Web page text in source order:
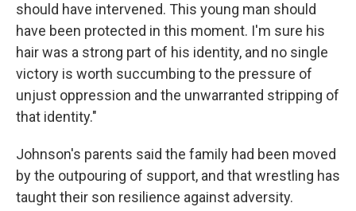
should have intervened. This young man should
have been protected in this moment. I'm sure his
hair was a strong part of his identity, and no single
victory is worth succumbing to the pressure of
unjust oppression and the unwarranted stripping of
that identity."
Johnson's parents said the family had been moved
by the outpouring of support, and that wrestling has
taught their son resilience against adversity.